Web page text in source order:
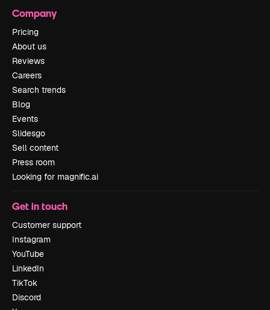
Company
Pricing
About us
Reviews
Careers
Search trends
Blog
Events
Slidesgo
Sell content
Press room
Looking for magnific.ai
Get in touch
Customer support
Instagram
YouTube
LinkedIn
TikTok
Discord